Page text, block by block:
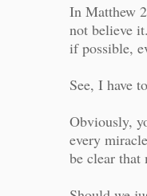
In Matthew
not believe
if possible,
See, I have
Obviously,
every
be clear that